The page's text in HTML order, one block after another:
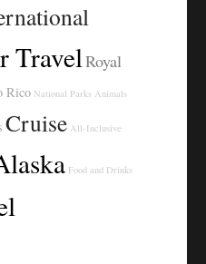
TravelRoyal
Rico National Parks Animals
Cruise All-Inclusive
Food and Drinks